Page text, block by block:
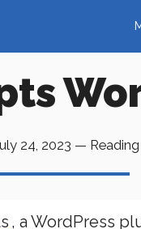
24, 2023 —
, a WordPress